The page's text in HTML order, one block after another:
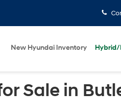
New Hyundai Inventory Hybrid/
Sale in